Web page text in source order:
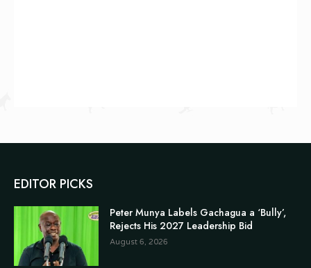
EDITOR PICKS
Peter Munya Labels Gachagua a ‘Bully’,
Rejects His 2027 Leadership Bid
August 6, 2026